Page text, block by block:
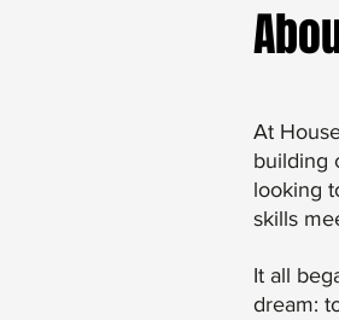
At
building
looking
skills
It all
dream: